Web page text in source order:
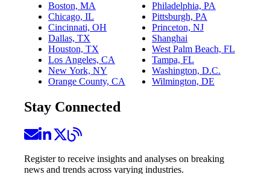
Boston, MA
Chicago, IL
Cincinnati, OH
Dallas, TX
Houston, TX
Los Angeles, CA
New York, NY
Orange County, CA
Philadelphia, PA
Pittsburgh, PA
Princeton, NJ
Shanghai
West Palm Beach, FL
Tampa, FL
Washington, D.C.
Wilmington, DE
Stay Connected
Register to receive insights and analyses on breaking
news and trends across varying industries.